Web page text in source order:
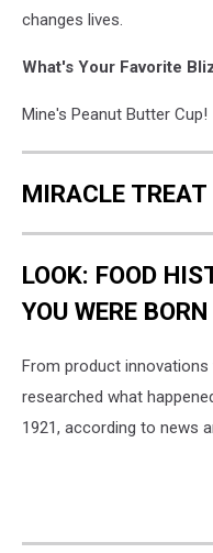
changes lives.
What's Your Favorite
Mine's Peanut Butter Cup!
MIRACLE TREAT
LOOK: FOOD
YOU WERE BORN
From product
researched what
1921, according to news